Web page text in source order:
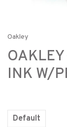
Oakley
INK W/
Default